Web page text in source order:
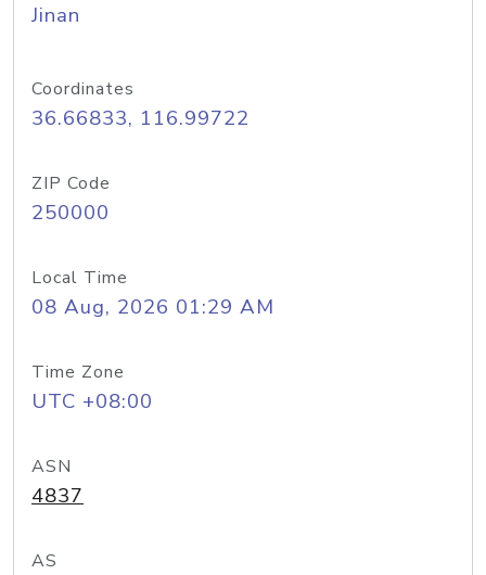
Jinan
Coordinates
36.66833, 116.99722
ZIP Code
250000
Local Time
08 Aug, 2026 01:29 AM
Time Zone
UTC +08:00
ASN
4837
AS